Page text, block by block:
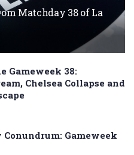
Matchday 38 of La
Gameweek 38:
Chelsea Collapse and
Conundrum: Gameweek